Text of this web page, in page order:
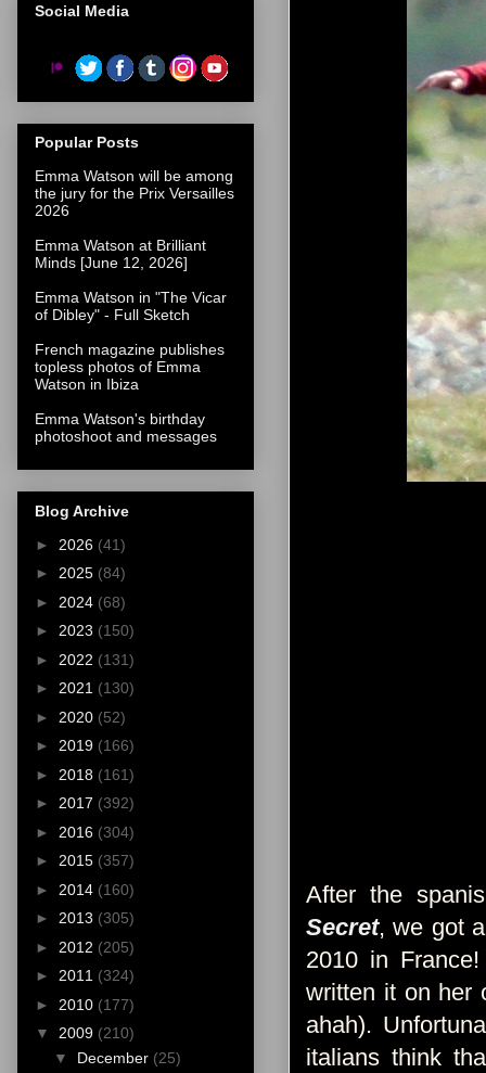
After the
Secret, we got
2010 in
written it on her
ahah).
italians think
Social Media
Popular Posts
Emma Watson will be among
the jury for the Prix Versailles
2026
Emma Watson at Brilliant
Minds [June 12, 2026]
Emma Watson in "The Vicar
of Dibley" - Full Sketch
French magazine publishes
topless photos of Emma
Watson in Ibiza
Emma Watson's birthday
photoshoot and messages
Blog Archive
► 2026 (41)
► 2025 (84)
► 2024 (68)
► 2023 (150)
► 2022 (131)
► 2021 (130)
► 2020 (52)
► 2019 (166)
► 2018 (161)
► 2017 (392)
► 2016 (304)
► 2015 (357)
► 2014 (160)
► 2013 (305)
► 2012 (205)
► 2011 (324)
► 2010 (177)
▼ 2009 (210)
▼ December (25)